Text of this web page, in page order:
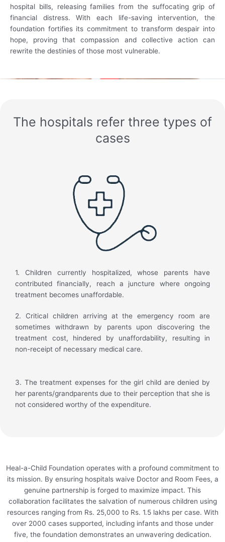
hospital bills, releasing families from the suffocating grip of
financial distress. With each life-saving intervention, the
foundation fortifies its commitment to transform despair into
hope, proving that compassion and collective action can
rewrite the destinies of those most vulnerable.
The hospitals refer three types of
cases
1. Children currently hospitalized, whose parents have
contributed financially, reach a juncture where ongoing
treatment becomes unaffordable.
2. Critical children arriving at the emergency room are
sometimes withdrawn by parents upon discovering the
treatment cost, hindered by unaffordability, resulting in
non-receipt of necessary medical care.
3. The treatment expenses for the girl child are denied by
her parents/grandparents due to their perception that she is
not considered worthy of the expenditure.
Heal-a-Child Foundation operates with a profound commitment to
its mission. By ensuring hospitals waive Doctor and Room Fees, a
genuine partnership is forged to maximize impact. This
collaboration facilitates the salvation of numerous children using
resources ranging from Rs. 25,000 to Rs. 1.5 lakhs per case. With
over 2000 cases supported, including infants and those under
five, the foundation demonstrates an unwavering dedication.